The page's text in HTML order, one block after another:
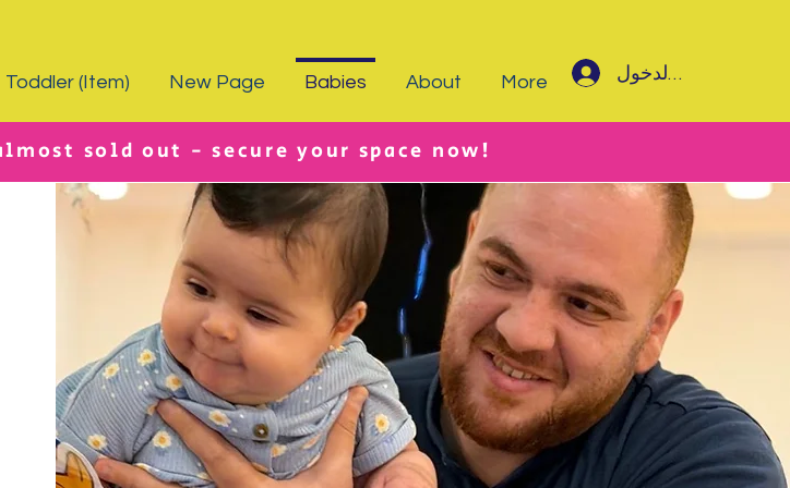
تسجيل الدخول Toddler (Item) New Page Babies About More
sold out - secure your space now!